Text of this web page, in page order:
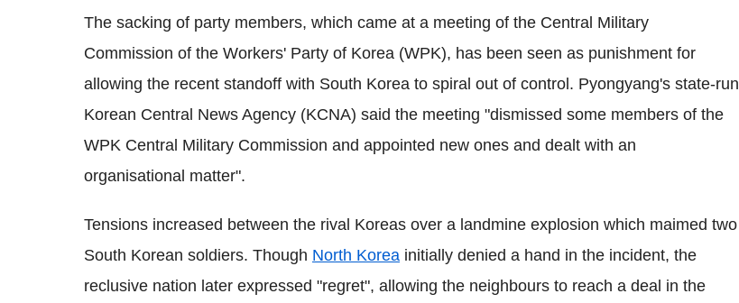
The sacking of party members, which came at a meeting of the Central Military
Commission of the Workers' Party of Korea (WPK), has been seen as punishment for
allowing the recent standoff with South Korea to spiral out of control. Pyongyang's state-run
Korean Central News Agency (KCNA) said the meeting "dismissed some members of the
WPK Central Military Commission and appointed new ones and dealt with an
organisational matter".
Tensions increased between the rival Koreas over a landmine explosion which maimed two
South Korean soldiers. Though North Korea initially denied a hand in the incident, the
reclusive nation later expressed "regret", allowing the neighbours to reach a deal in the